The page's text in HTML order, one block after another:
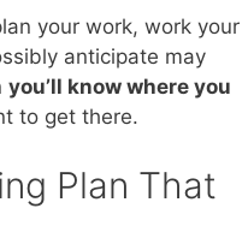
your work, work your
anticipate may
you’ll know where you
to get there.
Plan That